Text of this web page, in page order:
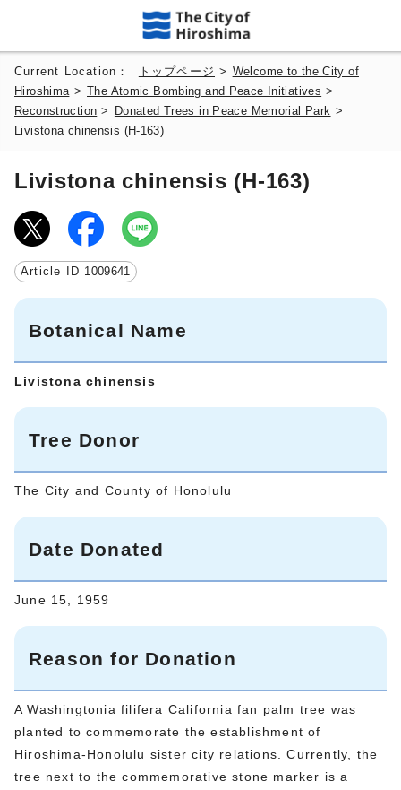
Current Location： トップページ > Welcome to the City of
Hiroshima >The Atomic Bombing and Peace Initiatives >
Reconstruction > Donated Trees in Peace Memorial Park >
Livistona chinensis (H-163)
Livistona chinensis (H-163)
Article ID 1009641
Botanical Name
Livistona chinensis
Tree Donor
The City and County of Honolulu
Date Donated
June 15, 1959
Reason for Donation
A Washingtonia filifera California fan palm tree was
planted to commemorate the establishment of
Hiroshima-Honolulu sister city relations. Currently, the
tree next to the commemorative stone marker is a